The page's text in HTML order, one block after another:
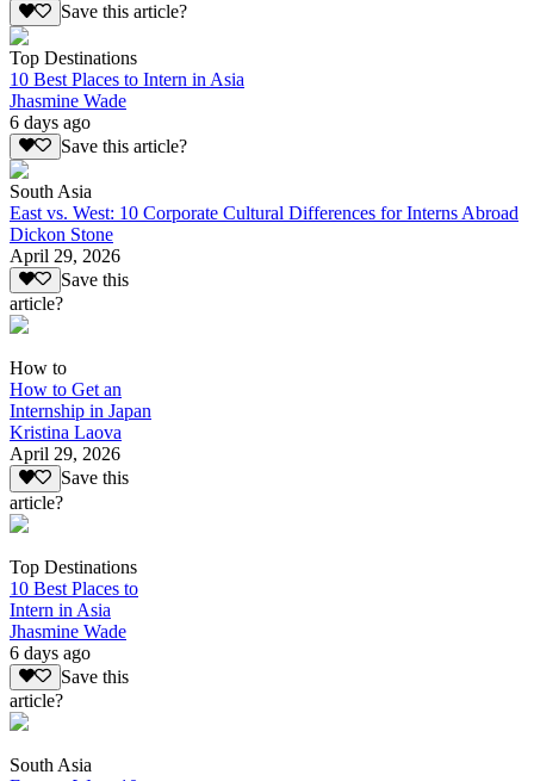
Save this article?
Top Destinations
10 Best Places to Intern in Asia
Jhasmine Wade
6 days ago
Save this article?
South Asia
East vs. West: 10 Corporate Cultural Differences for Interns Abroad
Dickon Stone
April 29, 2026
Save this
article?
How to
How to Get an
Internship in Japan
Kristina Laova
April 29, 2026
Save this
article?
Top Destinations
10 Best Places to
Intern in Asia
Jhasmine Wade
6 days ago
Save this
article?
South Asia